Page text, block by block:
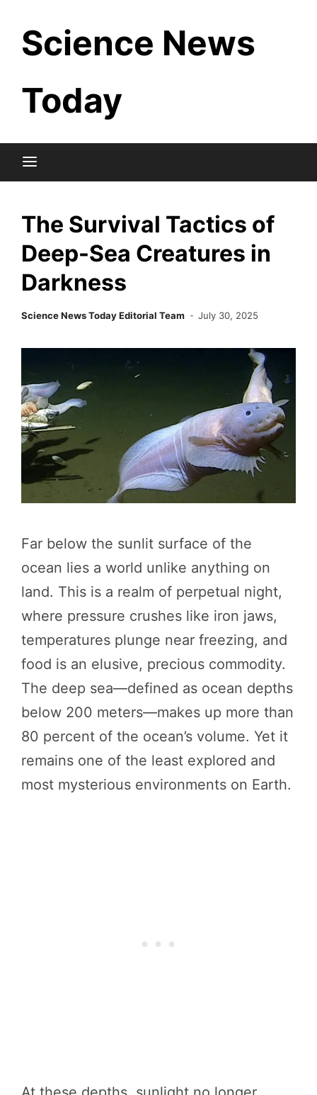
content
Science News
Today
The Survival Tactics of
Deep-Sea Creatures in
Darkness
Science News Today Editorial Team July 30, 2025
Far below the sunlit surface of the
ocean lies a world unlike anything on
land. This is a realm of perpetual night,
where pressure crushes like iron jaws,
temperatures plunge near freezing, and
food is an elusive, precious commodity.
The deep sea—defined as ocean depths
below 200 meters—makes up more than
80 percent of the ocean’s volume. Yet it
remains one of the least explored and
most mysterious environments on Earth.